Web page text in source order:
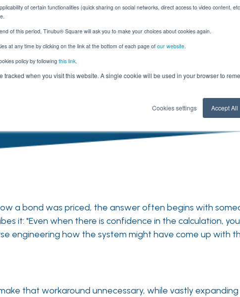
of certain functionalities (quick sharing on social networks, direct access to video content,
of this period, Tinubu® Square will ask you to make your choices about cookies again.
at any time by clicking on the link at the bottom of each page of our website.
policy by followingthis link.
tracked when you visit this website. A single cookie will be used in your browser to
Cookies settings Accept All
Engine, Rebuilt
a bond was priced, the answer often begins with
it: "Even when there is confidence in the calculation,
engineering how the system might have come up with
that workaround unnecessary, while vastly